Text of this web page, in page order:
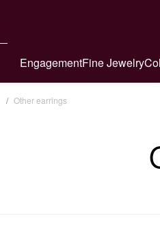
EngagementFine Jewelry
Other earrings